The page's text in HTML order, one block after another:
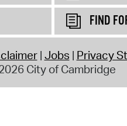
FIND
Jobs Privacy
City of Cambridge